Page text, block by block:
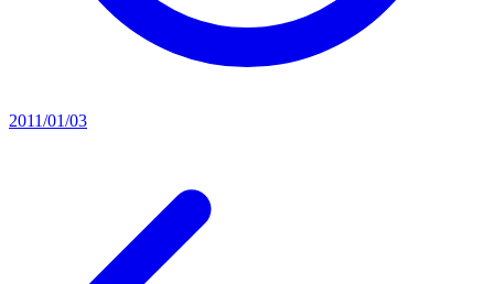
2011/01/03